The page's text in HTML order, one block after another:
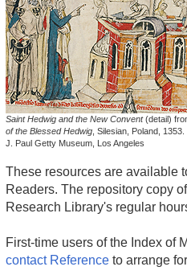
Saint Hedwig and the New Convent(detail)
of the Blessed Hedwig , Silesian, Poland,
J. Paul Getty Museum, Los Angeles
These resources are available
Readers. The repository copy
Research Library's regular
First-time users of the Index of
contact Reference to arrange